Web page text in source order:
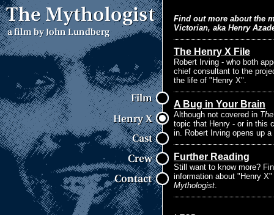
Find out more about the
Victorian, aka Henry
The Henry X File
Robert Irving - who both
chief consultant to the
the life of "Henry X".
A Bug in Your Brain
Although not covered in
topic that Henry - or in this
in. Robert Irving opens up
Further Reading
Still want to know more?
information about "Henry
Mythologist.